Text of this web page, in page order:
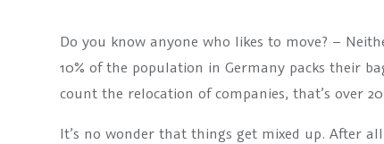
Do you know anyone who likes to move? –
10% of the population in Germany packs their
count the relocation of companies, that’s over
It’s no wonder that things get mixed up. After